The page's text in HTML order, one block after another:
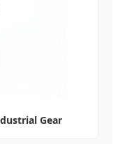
Gear